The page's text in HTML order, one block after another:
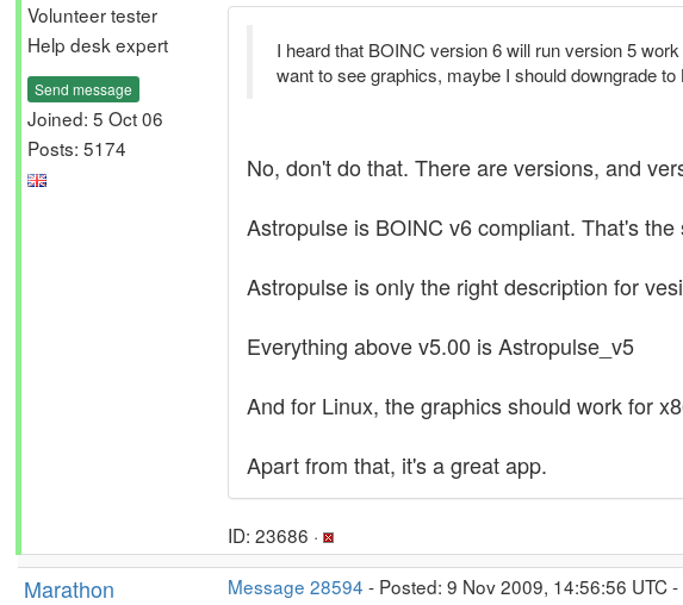
Volunteer tester
Help desk expert
Send message
Joined: 5 Oct 06
Posts: 5174
I heard that BOINC version 6 will run version 5
want to see graphics, maybe I should downgrade
No, don't do that. There are versions, and
Astropulse is BOINC v6 compliant. That's
Astropulse is only the right description for
Everything above v5.00 is Astropulse_v5
And for Linux, the graphics should work for
Apart from that, it's a great app.
ID: 23686 ·
Marathon Message 28594 - Posted: 9 Nov 2009, 14:56:56 UTC